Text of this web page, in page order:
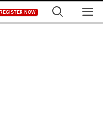
REGISTER NOW